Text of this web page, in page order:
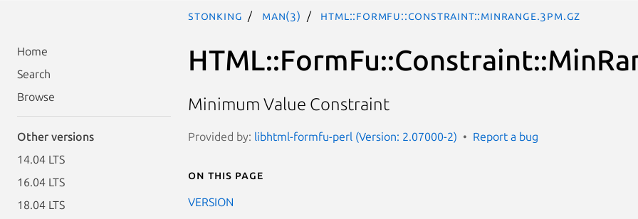
Home
Search
Browse
Other versions
14.04 LTS
16.04 LTS
18.04 LTS
stonking man(3) HTML::FormFu::Constraint::MinRange.3pm.gz
Minimum Value Constraint
Provided by: libhtml-formfu-perl (Version: 2.07000-2) Report a bug
On this page
VERSION